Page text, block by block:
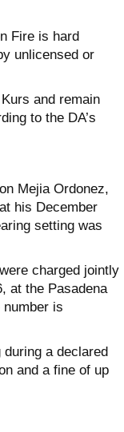
Fire is hard
unlicensed or
and remain
to the DA’s
Mejia Ordonez,
his December
setting was
charged jointly
at the Pasadena
number is
a declared
and a fine of up